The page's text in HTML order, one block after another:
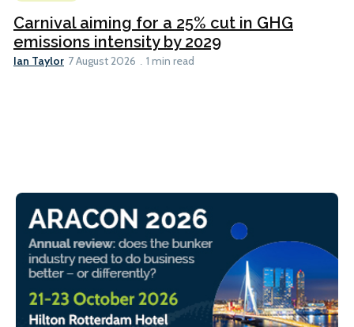
Carnival aiming for a 25% cut in GHG
emissions intensity by 2029
Ian Taylor 7 August 2026 1 min read